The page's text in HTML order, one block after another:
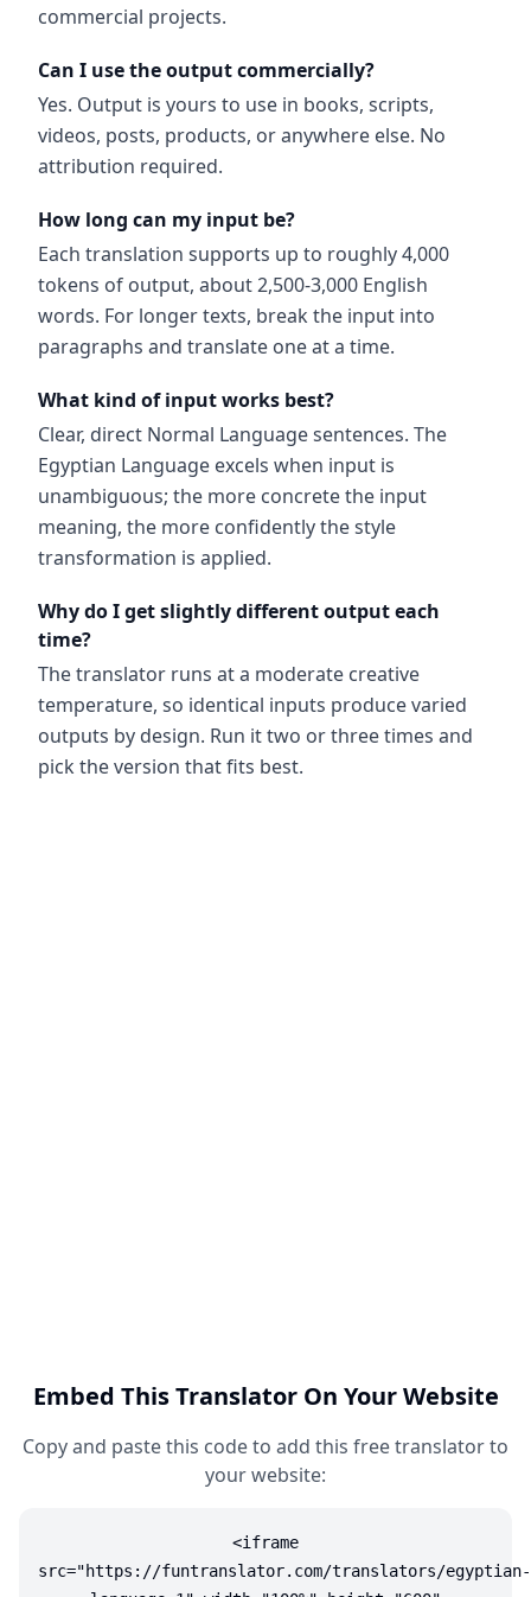
commercial projects.
Can I use the output commercially?
Yes. Output is yours to use in books, scripts,
videos, posts, products, or anywhere else. No
attribution required.
How long can my input be?
Each translation supports up to roughly 4,000
tokens of output, about 2,500-3,000 English
words. For longer texts, break the input into
paragraphs and translate one at a time.
What kind of input works best?
Clear, direct Normal Language sentences. The
Egyptian Language excels when input is
unambiguous; the more concrete the input
meaning, the more confidently the style
transformation is applied.
Why do I get slightly different output each
time?
The translator runs at a moderate creative
temperature, so identical inputs produce varied
outputs by design. Run it two or three times and
pick the version that fits best.
Embed This Translator On Your Website
Copy and paste this code to add this free translator to
your website:
<iframe
src="https://funtranslator.com/translators/egyptian-